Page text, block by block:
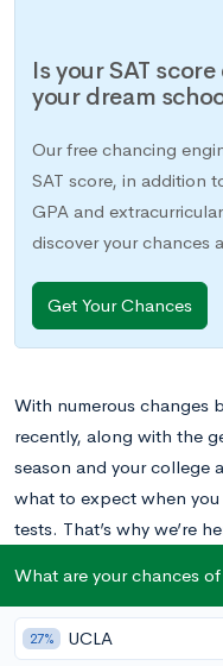
Is your SAT
your dream
Our free chancing
SAT score, in addition
GPA and
discover your chances
Get Your Chances
With numerous changes
recently, along with the
season and your college
what to expect when
tests. That’s why we’re
help on some of the
Guide to the English
Reading Section of the ACT
What are your chances
27% UCLA